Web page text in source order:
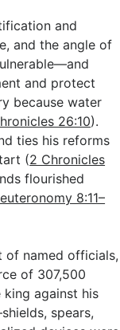
and
and the angle of
and protect
because water
26:10).
ties his reforms
(2 Chronicles
flourished
8:11–
of named officials,
of 307,500
against his
spears,